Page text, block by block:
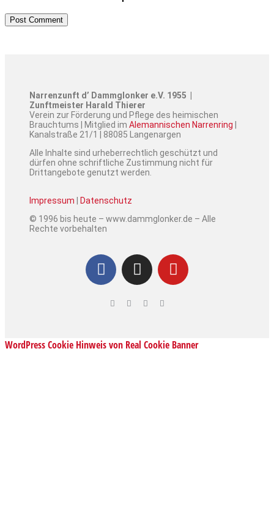
Narrenzunft d’ Dammglonker e.V. 1955 |
Zunftmeister Harald Thierer
Verein zur Förderung und Pflege des heimischen
Brauchtums | Mitglied im Alemannischen Narrenring
Kanalstraße 21/1 | 88085 Langenargen
Alle Inhalte sind urheberrechtlich geschützt und
dürfen ohne schriftliche Zustimmung nicht für
Drittangebote genutzt werden.
Impressum
Datenschutz
© 1996 bis heute – www.dammglonker.de – Alle
Rechte vorbehalten
WordPress Cookie Hinweis von Real Cookie Banner